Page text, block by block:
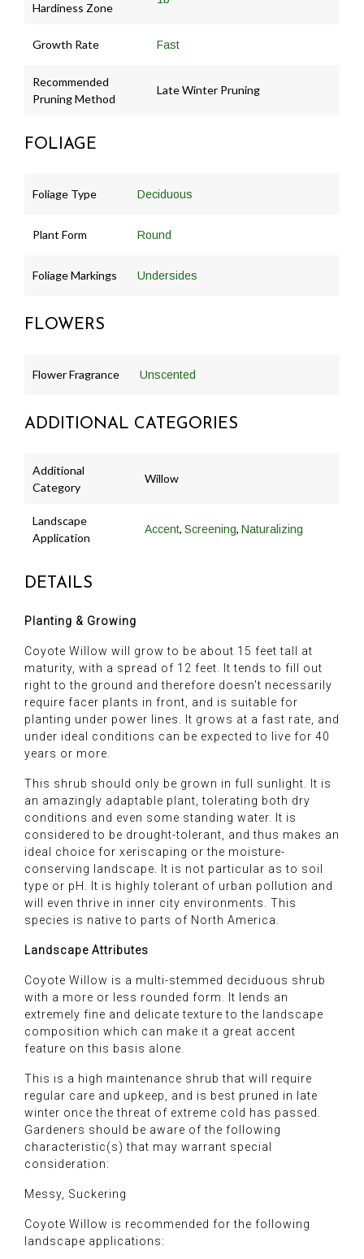
Hardiness Zone
Growth Rate Fast
Recommended
Pruning Method
Late Winter Pruning
FOLIAGE
Foliage Type Deciduous
Plant Form Round
Foliage Markings Undersides
FLOWERS
Flower Fragrance Unscented
ADDITIONAL CATEGORIES
Additional
Category
Willow
Landscape
Application
Accent, Screening, Naturalizing
DETAILS
Planting & Growing
Coyote Willow will grow to be about 15 feet tall at
maturity, with a spread of 12 feet. It tends to fill out
right to the ground and therefore doesn't necessarily
require facer plants in front, and is suitable for
planting under power lines. It grows at a fast rate, and
under ideal conditions can be expected to live for 40
years or more.
This shrub should only be grown in full sunlight. It is
an amazingly adaptable plant, tolerating both dry
conditions and even some standing water. It is
considered to be drought-tolerant, and thus makes an
ideal choice for xeriscaping or the moisture-
conserving landscape. It is not particular as to soil
type or pH. It is highly tolerant of urban pollution and
will even thrive in inner city environments. This
species is native to parts of North America.
Landscape Attributes
Coyote Willow is a multi-stemmed deciduous shrub
with a more or less rounded form. It lends an
extremely fine and delicate texture to the landscape
composition which can make it a great accent
feature on this basis alone.
This is a high maintenance shrub that will require
regular care and upkeep, and is best pruned in late
winter once the threat of extreme cold has passed.
Gardeners should be aware of the following
characteristic(s) that may warrant special
consideration:
Messy, Suckering
Coyote Willow is recommended for the following
landscape applications: